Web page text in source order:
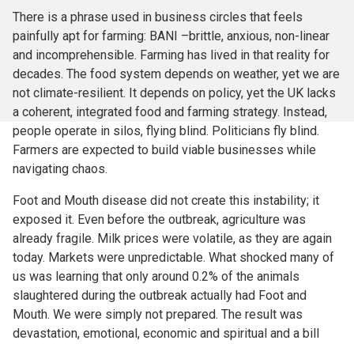
There is a phrase used in business circles that feels
painfully apt for farming: BANI –brittle, anxious, non-linear
and incomprehensible. Farming has lived in that reality for
decades. The food system depends on weather, yet we are
not climate-resilient. It depends on policy, yet the UK lacks
a coherent, integrated food and farming strategy. Instead,
people operate in silos, flying blind. Politicians fly blind.
Farmers are expected to build viable businesses while
navigating chaos.
Foot and Mouth disease did not create this instability; it
exposed it. Even before the outbreak, agriculture was
already fragile. Milk prices were volatile, as they are again
today. Markets were unpredictable. What shocked many of
us was learning that only around 0.2% of the animals
slaughtered during the outbreak actually had Foot and
Mouth. We were simply not prepared. The result was
devastation, emotional, economic and spiritual and a bill